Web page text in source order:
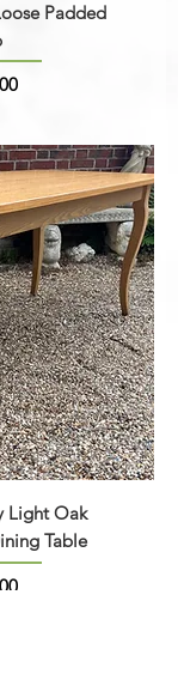
Padded
Light Oak
Table